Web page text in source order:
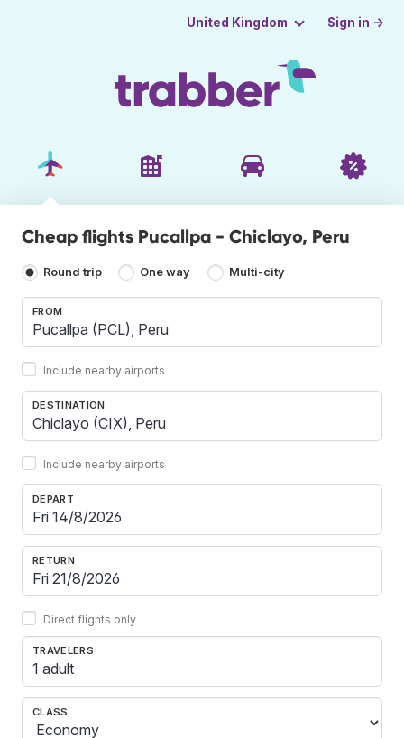
United Kingdom Sign in →
Cheap flights Pucallpa - Chiclayo, Peru
Round trip One way Multi-city
FROM
Include nearby airports
DESTINATION
Include nearby airports
DEPART
RETURN
Direct flights only
TRAVELERS
1 adult
CLASS